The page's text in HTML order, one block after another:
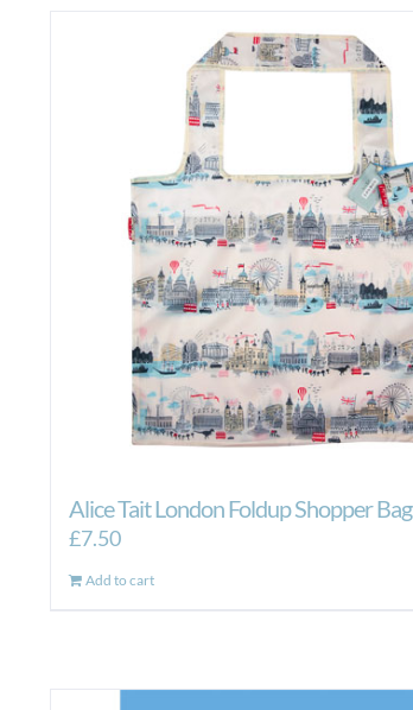
Alice Tait London Foldup Shopper Bag
£7.50
Add to cart